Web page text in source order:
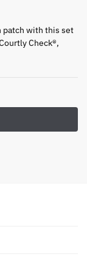
patch with this set
Check®,